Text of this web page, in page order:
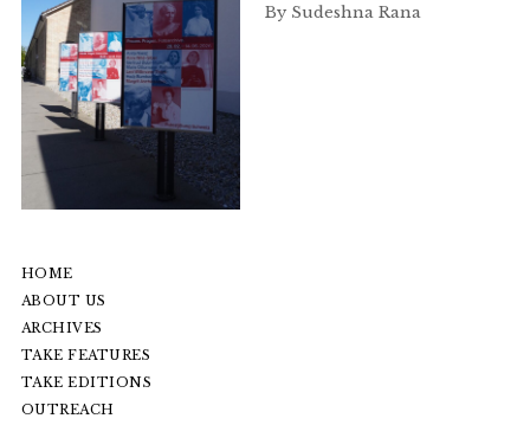
By Sudeshna Rana
HOME
ABOUT US
ARCHIVES
TAKE FEATURES
TAKE EDITIONS
OUTREACH